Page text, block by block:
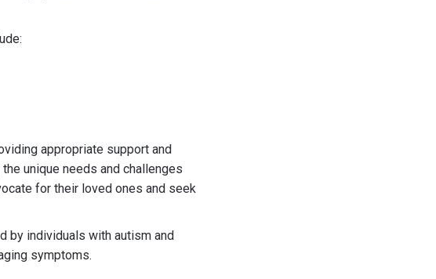
appropriate support and
unique needs and challenges
for their loved ones and seek
by individuals with autism and
symptoms.